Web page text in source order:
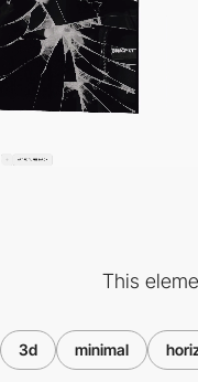
This
3d minimal